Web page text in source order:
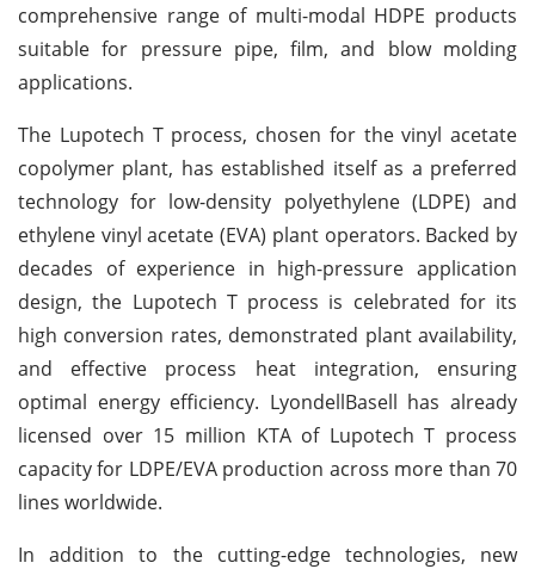
comprehensive range of multi-modal HDPE products
suitable for pressure pipe, film, and blow molding
applications.
The Lupotech T process, chosen for the vinyl acetate
copolymer plant, has established itself as a preferred
technology for low-density polyethylene (LDPE) and
ethylene vinyl acetate (EVA) plant operators. Backed by
decades of experience in high-pressure application
design, the Lupotech T process is celebrated for its
high conversion rates, demonstrated plant availability,
and effective process heat integration, ensuring
optimal energy efficiency. LyondellBasell has already
licensed over 15 million KTA of Lupotech T process
capacity for LDPE/EVA production across more than 70
lines worldwide.
In addition to the cutting-edge technologies, new